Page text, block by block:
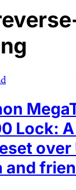
with 15th
15th
describing an
transcending
Lock:
over
and